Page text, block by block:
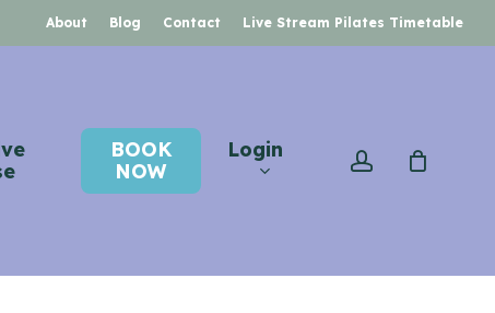
About Blog Contact Live Stream Pilates Timetable
BOOK
NOW
Login account